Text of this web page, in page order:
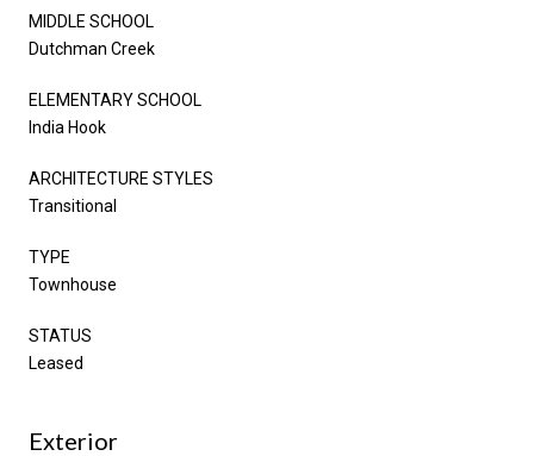
MIDDLE SCHOOL
Dutchman Creek
ELEMENTARY SCHOOL
India Hook
ARCHITECTURE STYLES
Transitional
TYPE
Townhouse
STATUS
Leased
Exterior